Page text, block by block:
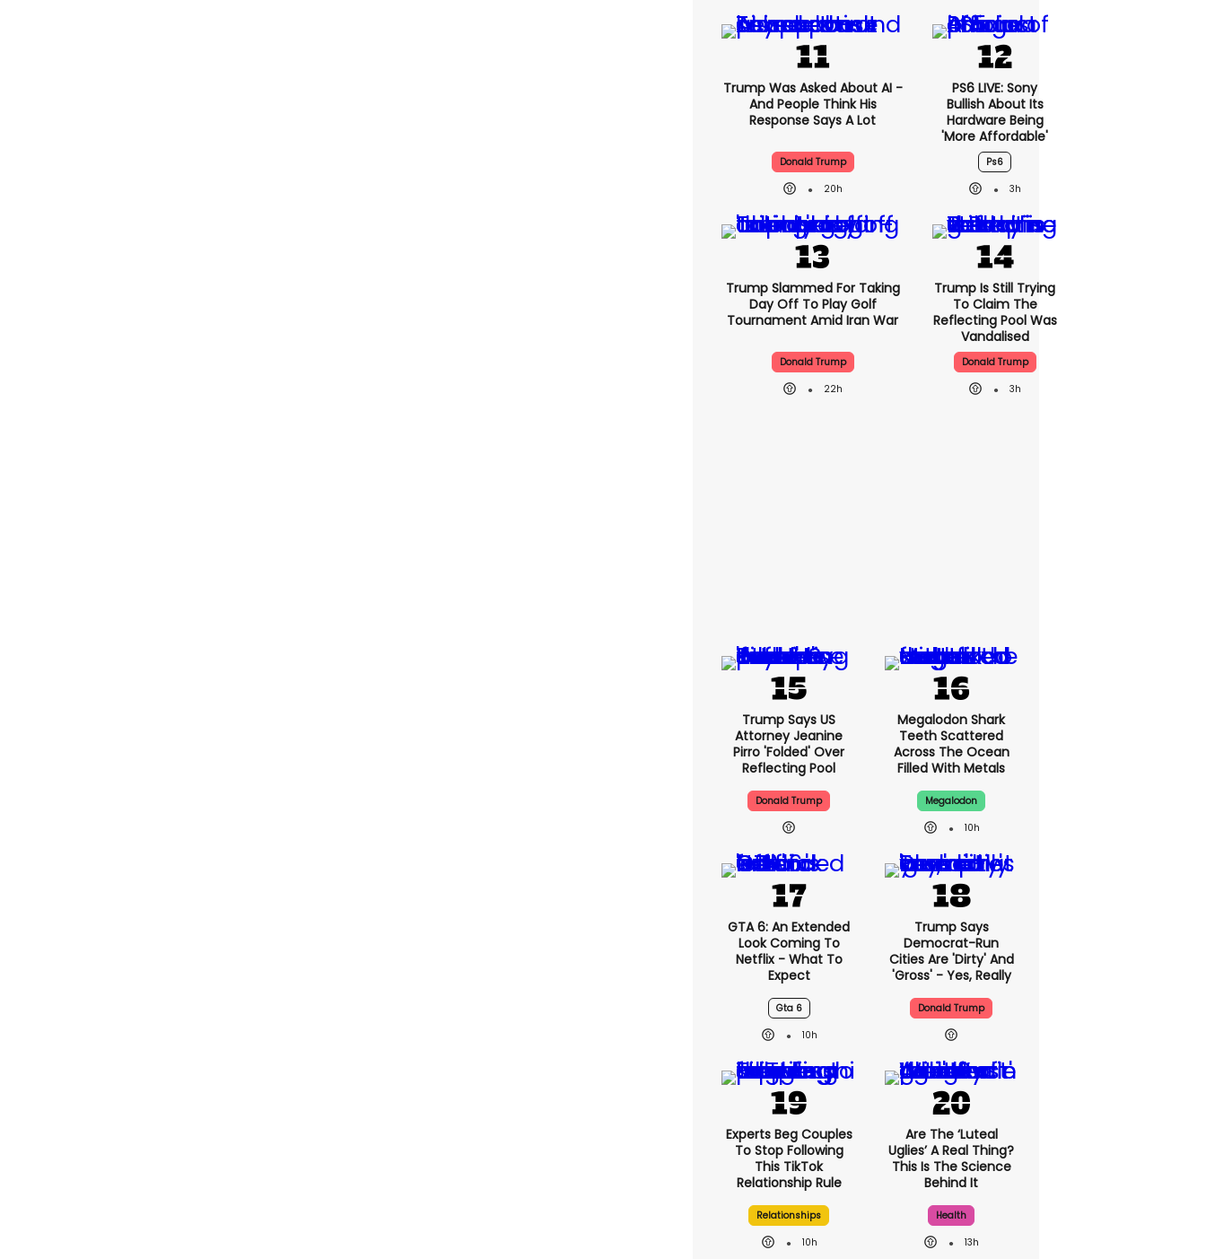
Trump Was Asked About AI -
And People Think His
Response Says A Lot
Donald Trump
20h
PS6 LIVE: Sony
Bullish About Its
Hardware Being
'more Affordable'
Ps6
3h
Trump Slammed For Taking
Day Off To Play Golf
Tournament Amid Iran War
Donald Trump
22h
Trump Is Still Trying
To Claim The
Reflecting Pool Was
Vandalised
Donald Trump
3h
Trump Says US
Attorney Jeanine
Pirro 'folded' Over
Reflecting Pool
Donald Trump
Megalodon Shark
Teeth Scattered
Across The Ocean
Filled With Metals
Megalodon
10h
GTA 6: An Extended
Look Coming To
Netflix - What To
Expect
Gta 6
10h
Trump Says
Democrat-Run
Cities Are 'dirty' And
'gross' - Yes, Really
Donald Trump
Experts Beg Couples
To Stop Following
This TikTok
Relationship Rule
Relationships
10h
Are The ‘luteal
Uglies’ A Real Thing?
This Is The Science
Behind It
Health
13h